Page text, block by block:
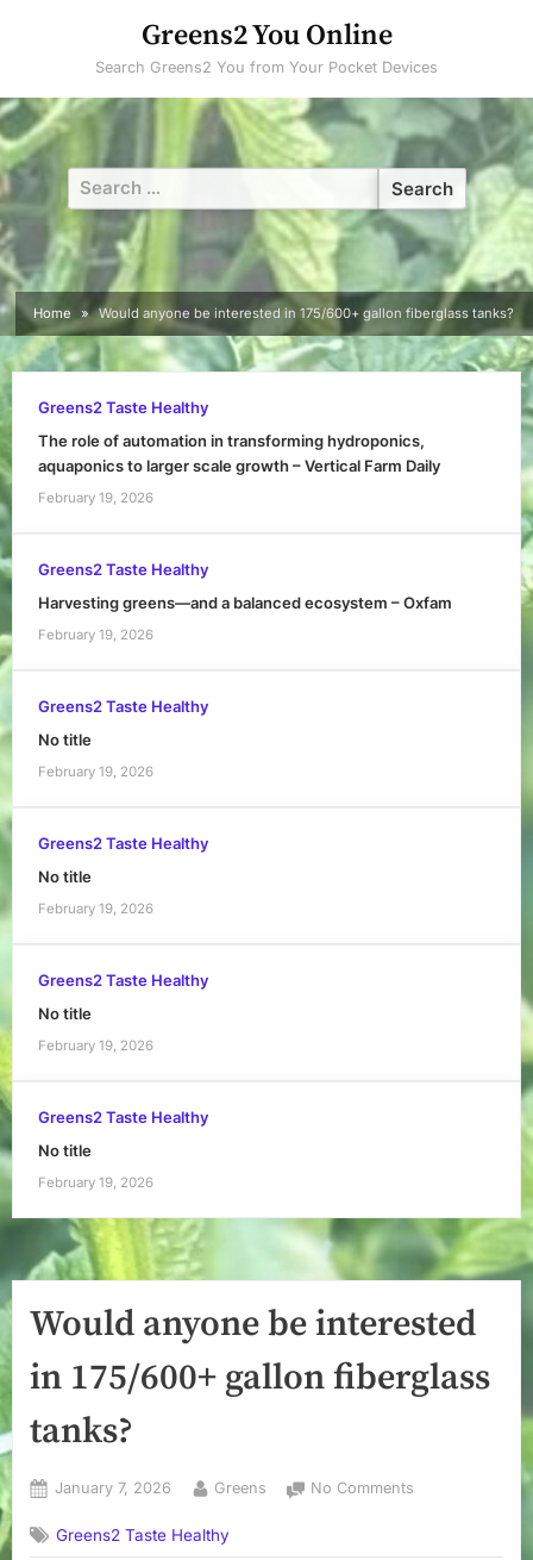
Greens2 You Online
Search Greens2 You from Your Pocket Devices
Search
for:
Home Would anyone be interested in 175/600+ gallon fiberglass tanks?
Greens2 Taste Healthy
The role of automation in transforming hydroponics,
aquaponics to larger scale growth – Vertical Farm Daily
February 19, 2026
Greens2 Taste Healthy
Harvesting greens—and a balanced ecosystem – Oxfam
February 19, 2026
Greens2 Taste Healthy
No title
February 19, 2026
Greens2 Taste Healthy
No title
February 19, 2026
Greens2 Taste Healthy
No title
February 19, 2026
Greens2 Taste Healthy
No title
February 19, 2026
Would anyone be interested
in 175/600+ gallon fiberglass
tanks?
Posted
January 7, 2026 By
Greens No Comments
Greens2 Taste Healthy